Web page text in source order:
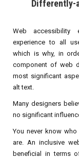
Differently-
Web accessibility
experience to all
which is why, in
component of web
most significant
alt text.
Many designers
no significant
You never know
are. An inclusive
beneficial in terms